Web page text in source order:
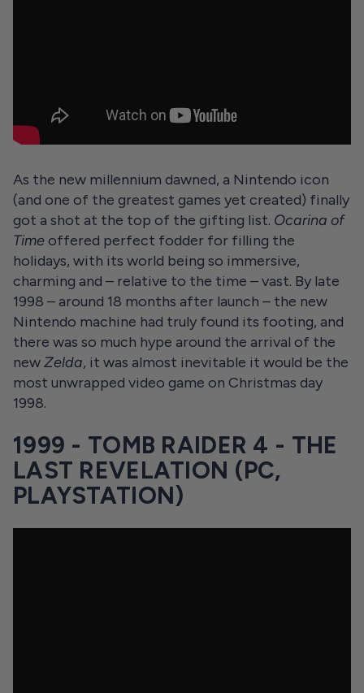
As the new millennium dawned, a Nintendo icon
(and one of the greatest games yet created) finally
got a shot at the top of the gifting list. Ocarina of
Timeoffered perfect fodder for filling the
holidays, with its world being so immersive,
charming and – relative to the time – vast. By late
1998 – around 18 months after launch – the new
Nintendo machine had truly found its footing, and
there was so much hype around the arrival of the
newZelda, it was almost inevitable it would be the
most unwrapped video game on Christmas day
1998.
1999 - TOMB RAIDER 4 - THE
LAST REVELATION (PC,
PLAYSTATION)